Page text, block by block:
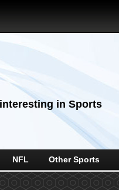
in Sports
NFL Other Sports